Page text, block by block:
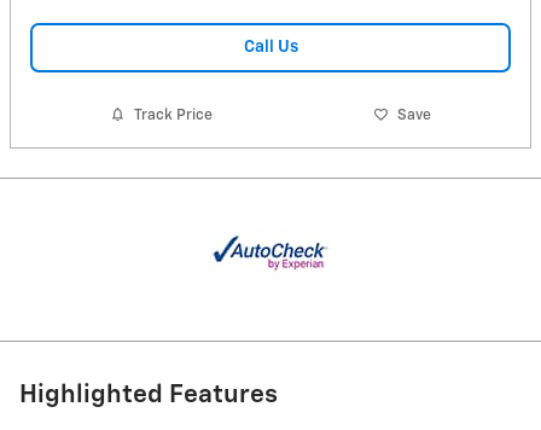
Call Us
Track Price Save
Highlighted Features